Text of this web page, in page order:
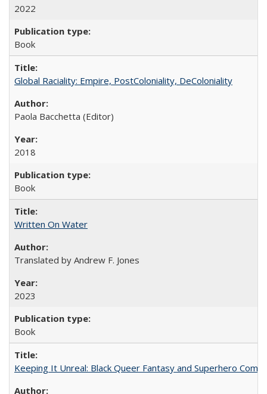
2022
Book
Global Raciality: Empire, PostColoniality, DeColoniality
Paola Bacchetta (Editor)
2018
Book
Written On Water
Translated by Andrew F. Jones
2023
Book
Keeping It Unreal: Black Queer Fantasy and Superhero